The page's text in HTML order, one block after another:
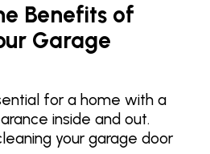
Benefits of
Garage
for a home with a
inside and out.
your garage door